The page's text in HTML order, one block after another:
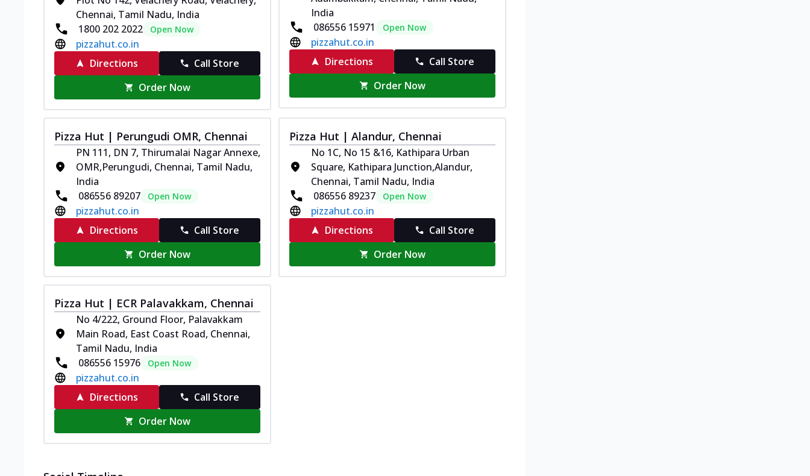
Chennai, Tamil Nadu, India
1800 202 2022
Open Now
pizzahut.co.in
Directions
Call Store
Order Now
India
086556 15971
Open Now
pizzahut.co.in
Directions
Call Store
Order Now
Pizza Hut | Perungudi OMR, Chennai
PN 111, DN 7, Thirumalai Nagar Annexe,
OMR,Perungudi, Chennai, Tamil Nadu,
India
086556 89207
Open Now
pizzahut.co.in
Directions
Call Store
Order Now
Pizza Hut | Alandur, Chennai
No 1C, No 15 &16, Kathipara Urban
Square, Kathipara Junction,Alandur,
Chennai, Tamil Nadu, India
086556 89237
Open Now
pizzahut.co.in
Directions
Call Store
Order Now
Pizza Hut | ECR Palavakkam, Chennai
No 4/222, Ground Floor, Palavakkam
Main Road, East Coast Road, Chennai,
Tamil Nadu, India
086556 15976
Open Now
pizzahut.co.in
Directions
Call Store
Order Now